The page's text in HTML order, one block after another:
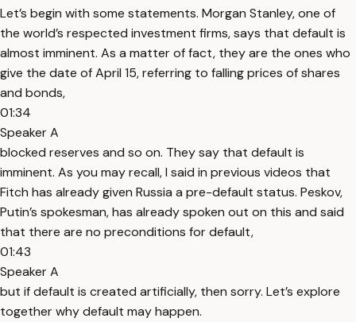
Let’s begin with some statements. Morgan Stanley, one of
the world’s respected investment firms, says that default is
almost imminent. As a matter of fact, they are the ones who
give the date of April 15, referring to falling prices of shares
and bonds,
01:34
Speaker A
blocked reserves and so on. They say that default is
imminent. As you may recall, I said in previous videos that
Fitch has already given Russia a pre-default status. Peskov,
Putin’s spokesman, has already spoken out on this and said
that there are no preconditions for default,
01:43
Speaker A
but if default is created artificially, then sorry. Let’s explore
together why default may happen.